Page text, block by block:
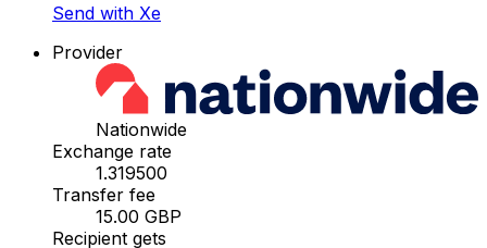
Send with Xe
Provider
Nationwide
Exchange rate
1.319500
Transfer fee
15.00 GBP
Recipient gets